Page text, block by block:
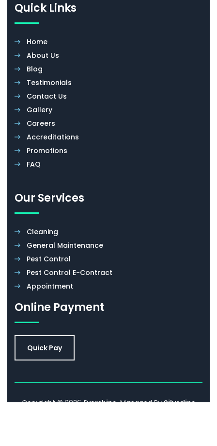
Quick Links
Home
About Us
Blog
Testimonials
Contact Us
Gallery
Careers
Accreditations
Promotions
FAQ
Our Services
Cleaning
General Maintenance
Pest Control
Pest Control E-Contract
Appointment
Online Payment
Quick Pay
Copyright © 2026Evershine. Managed BySilverline